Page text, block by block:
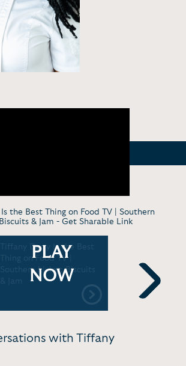
Is the Best Thing on Food TV | Southern
& Jam - Get Sharable Link
Tiffany Derry Is the Best
Thing on Food TV |
Southern Living: Biscuits
& Jam
PLAY
NOW
SAVEUR
Next
with Tiffany